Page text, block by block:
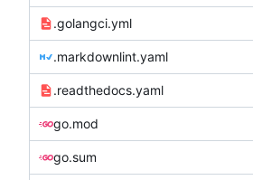
.golangci.yml
.markdownlint.yaml
.readthedocs.yaml
go.mod
go.sum